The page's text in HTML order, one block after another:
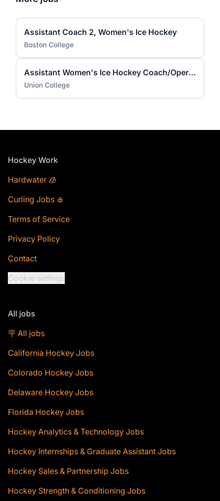
Assistant Coach 2, Women's Ice Hockey
Boston College
Assistant Women's Ice Hockey Coach/Operations Coordinator
Union College
Footer
Hockey Work
Hardwater 🧊
Curling Jobs 🥌
Terms of Service
Privacy Policy
Contact
Cookie settings
All jobs
🪧 All jobs
California Hockey Jobs
Colorado Hockey Jobs
Delaware Hockey Jobs
Florida Hockey Jobs
Hockey Analytics & Technology Jobs
Hockey Internships & Graduate Assistant Jobs
Hockey Sales & Partnership Jobs
Hockey Strength & Conditioning Jobs